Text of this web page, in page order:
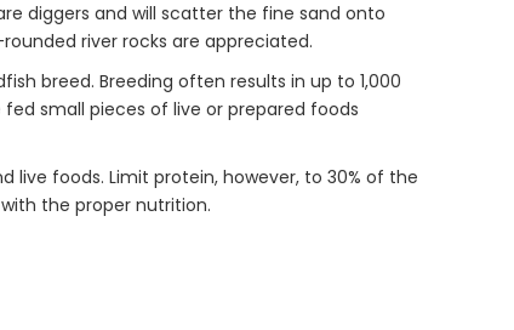
diggers and will scatter the fine sand onto
river rocks are appreciated.
breed. Breeding often results in up to 1,000
small pieces of live or prepared foods
live foods. Limit protein, however, to 30% of the
the proper nutrition.